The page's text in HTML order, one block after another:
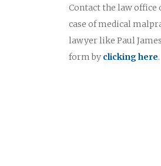
Contact the law
case of medical
lawyer like Paul
form by clicking here.